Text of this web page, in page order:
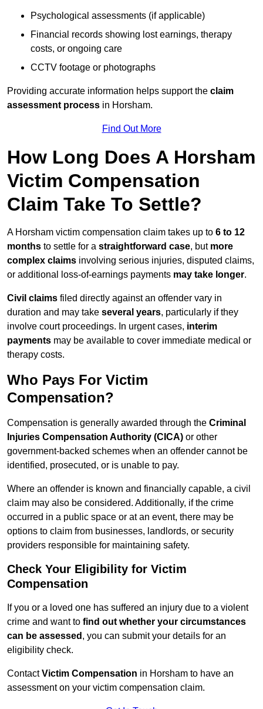
Psychological assessments (if applicable)
Financial records showing lost earnings, therapy
costs, or ongoing care
CCTV footage or photographs
Providing accurate information helps support the claim
assessment process in Horsham.
Find Out More
How Long Does A Horsham
Victim Compensation
Claim Take To Settle?
A Horsham victim compensation claim takes up to 6 to 12
months to settle for a straightforward case, but more
complex claims involving serious injuries, disputed claims,
or additional loss-of-earnings payments may take longer.
Civil claims filed directly against an offender vary in
duration and may take several years, particularly if they
involve court proceedings. In urgent cases, interim
payments may be available to cover immediate medical or
therapy costs.
Who Pays For Victim
Compensation?
Compensation is generally awarded through the Criminal
Injuries Compensation Authority (CICA) or other
government-backed schemes when an offender cannot be
identified, prosecuted, or is unable to pay.
Where an offender is known and financially capable, a civil
claim may also be considered. Additionally, if the crime
occurred in a public space or at an event, there may be
options to claim from businesses, landlords, or security
providers responsible for maintaining safety.
Check Your Eligibility for Victim
Compensation
If you or a loved one has suffered an injury due to a violent
crime and want to find out whether your circumstances
can be assessed , you can submit your details for an
eligibility check.
ContactVictim Compensation in Horsham to have an
assessment on your victim compensation claim.